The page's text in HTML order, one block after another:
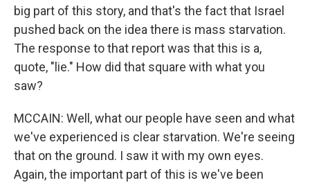
big part of this story, and that's the fact that Israel
pushed back on the idea there is mass starvation.
The response to that report was that this is a,
quote, "lie." How did that square with what you
saw?
MCCAIN: Well, what our people have seen and what
we've experienced is clear starvation. We're seeing
that on the ground. I saw it with my own eyes.
Again, the important part of this is we've been